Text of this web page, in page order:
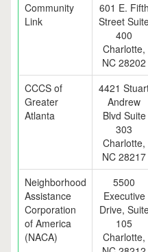
Community
Link
601 E. Fifth
Street
400
Charlotte,
NC 28202
CCCS of
Greater
Atlanta
4421
Andrew
Blvd Suite
303
Charlotte,
NC 28217
Neighborhood
Assistance
Corporation
of America
(NACA)
5500
Executive
Drive,
105
Charlotte,